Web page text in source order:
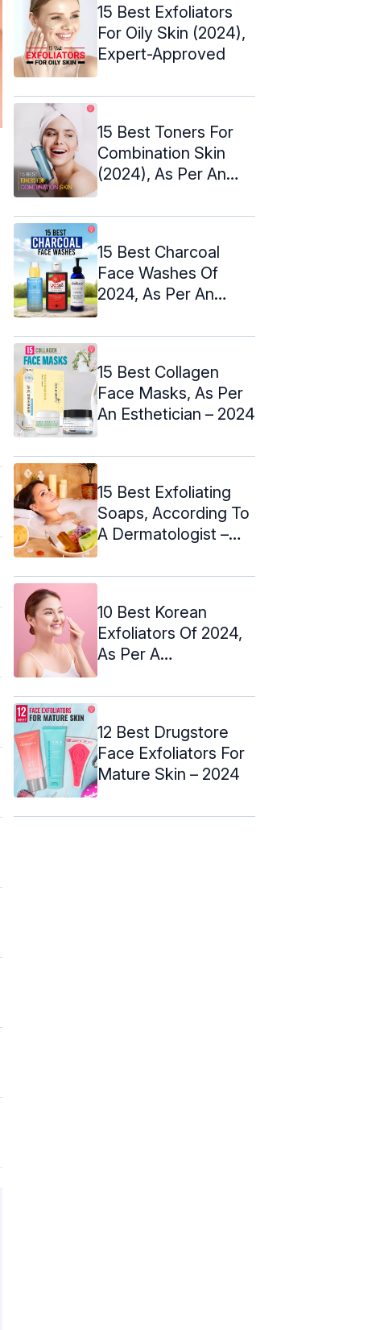
15 Best Exfoliators
For Oily Skin (2024),
Expert-Approved
15 Best Toners For
Combination Skin
(2024), As Per An
15 Best Charcoal
Face Washes Of
2024, As Per An
15 Best Collagen
Face Masks, As Per
An Esthetician – 2024
15 Best Exfoliating
Soaps, According To
A Dermatologist –
10 Best Korean
Exfoliators Of 2024,
As Per A
12 Best Drugstore
Face Exfoliators For
Mature Skin – 2024